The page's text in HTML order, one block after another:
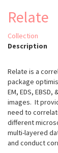
Relate
Collection
Description
Relate is a
package
EM, EDS, EBSD,
images. It
need to
different
multi-layered
and conduct